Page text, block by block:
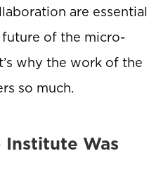
are essential
of the micro-
why the work of the
so much.
Institute Was